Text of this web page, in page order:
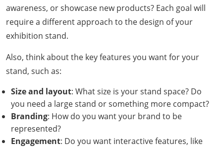
awareness, or showcase new products? Each goal will
require a different approach to the design of your
exhibition stand.
Also, think about the key features you want for your
stand, such as:
Size and layout: What size is your stand space? Do
you need a large stand or something more compact?
Branding: How do you want your brand to be
represented?
Engagement: Do you want interactive features, like